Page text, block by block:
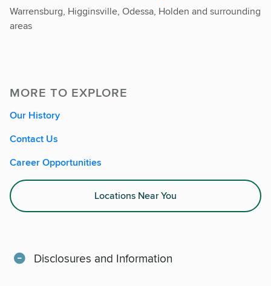
Warrensburg, Higginsville, Odessa, Holden and surrounding
areas
MORE TO EXPLORE
Our History
Contact Us
Career Opportunities
Locations Near You
Disclosures and Information